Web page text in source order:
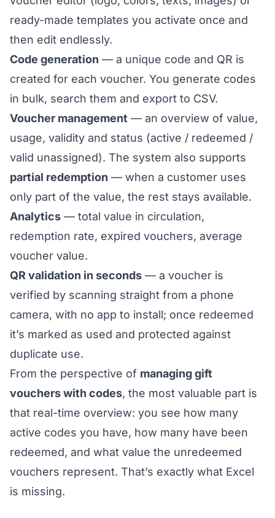
ready-made templates you activate once and
then edit endlessly.
Code generation — a unique code and QR is
created for each voucher. You generate codes
in bulk, search them and export to CSV.
Voucher management — an overview of value,
usage, validity and status (active / redeemed /
valid unassigned). The system also supports
partial redemption — when a customer uses
only part of the value, the rest stays available.
Analytics — total value in circulation,
redemption rate, expired vouchers, average
voucher value.
QR validation in seconds — a voucher is
verified by scanning straight from a phone
camera, with no app to install; once redeemed
it’s marked as used and protected against
duplicate use.
From the perspective of managing gift
vouchers with codes, the most valuable part is
that real-time overview: you see how many
active codes you have, how many have been
redeemed, and what value the unredeemed
vouchers represent. That’s exactly what Excel
is missing.